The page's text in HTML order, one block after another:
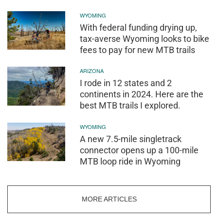
WYOMING
With federal funding drying up,
tax-averse Wyoming looks to bike
fees to pay for new MTB trails
ARIZONA
I rode in 12 states and 2
continents in 2024. Here are the
best MTB trails I explored.
WYOMING
A new 7.5-mile singletrack
connector opens up a 100-mile
MTB loop ride in Wyoming
MORE ARTICLES